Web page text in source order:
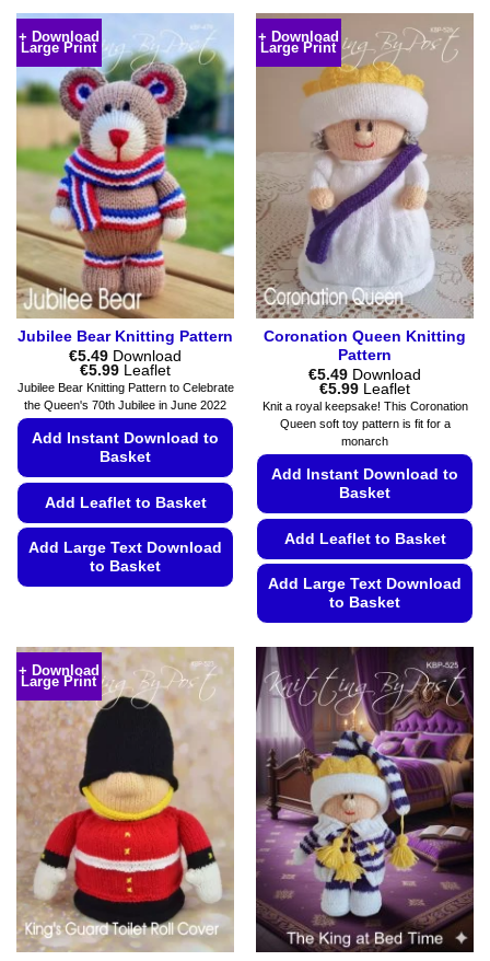
has
multiple
variants.
The
options
may
be
chosen
on
the
product
page
has
multiple
variants.
The
options
may
be
chosen
on
the
product
page
+ Download
Large Print
Jubilee Bear Knitting Pattern
€5.49 Download
€5.99Price
range:
€5.49
through
Leaflet
Jubilee Bear Knitting Pattern to Celebrate
the Queen's 70th Jubilee in June 2022
Add Instant Download to
Basket
Add Leaflet to Basket
Add Large Text Download
to Basket
has
multiple
variants.
The
options
be
chosen
on
the
product
page
+ Download
Large Print
Coronation Queen Knitting
Pattern
€5.49 Download
€5.99Price
range:
€5.49
through
€5.99
Leaflet
Knit a royal keepsake! This Coronation
Queen soft toy pattern is fit for a
monarch
Add Instant Download to
Basket
Add Leaflet to Basket
Add Large Text Download
to Basket
has
multiple
variants.
The
options
may
be
chosen
on
the
product
page
+ Download
Large Print